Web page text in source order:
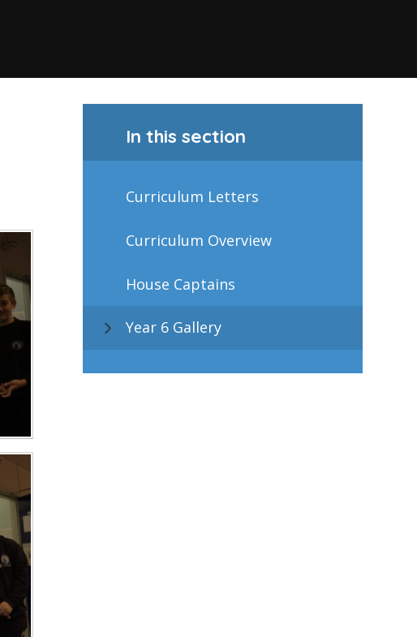
In this section
Curriculum Letters
Curriculum Overview
House Captains
Year 6 Gallery